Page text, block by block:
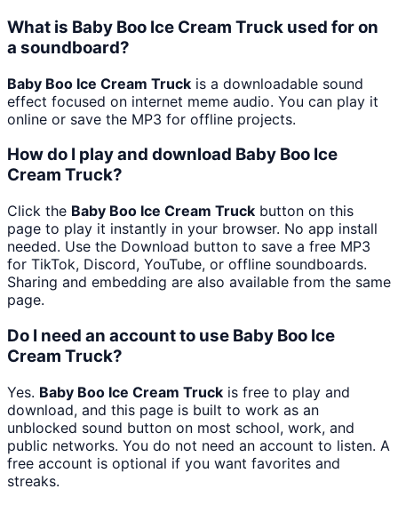
What is Baby Boo Ice Cream Truck used for on
a soundboard?
Baby Boo Ice Cream Truck is a downloadable sound
effect focused on internet meme audio. You can play it
online or save the MP3 for offline projects.
How do I play and download Baby Boo Ice
Cream Truck?
Click the Baby Boo Ice Cream Truck button on this
page to play it instantly in your browser. No app install
needed. Use the Download button to save a free MP3
for TikTok, Discord, YouTube, or offline soundboards.
Sharing and embedding are also available from the same
page.
Do I need an account to use Baby Boo Ice
Cream Truck?
Yes. Baby Boo Ice Cream Truck is free to play and
download, and this page is built to work as an
unblocked sound button on most school, work, and
public networks. You do not need an account to listen. A
free account is optional if you want favorites and
streaks.